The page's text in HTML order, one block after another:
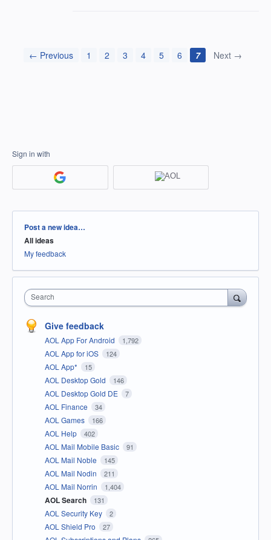
← Previous 1 2 3 4 5 6 7 Next →
Sign in with
Categories
Post a new idea…
All ideas
My feedback
Search
Give feedback
AOL App For Android 1,792
AOL App for iOS 124
AOL App* 15
AOL Desktop Gold 146
AOL Desktop Gold DE 7
AOL Finance 34
AOL Games 166
AOL Help 402
AOL Mail Mobile Basic 91
AOL Mail Noble 145
AOL Mail Nodin 211
AOL Mail Norrin 1,404
AOL Search 131
AOL Security Key 2
AOL Shield Pro 27